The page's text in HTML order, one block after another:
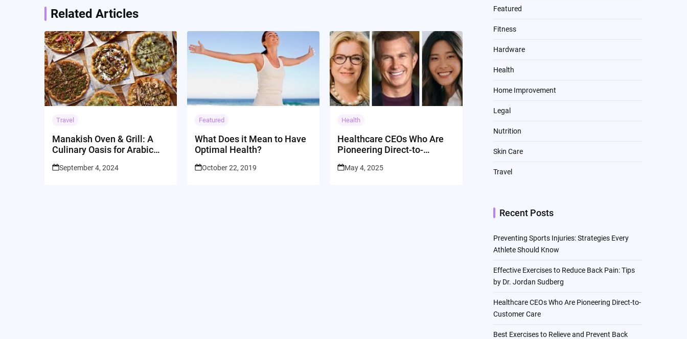
navigation
Related Articles
Travel
Manakish Oven & Grill: A
Culinary Oasis for Arabic
September 4, 2024
Featured
What Does it Mean to Have
Optimal Health?
October 22, 2019
Health
Healthcare CEOs Who Are
Pioneering Direct-to-
May 4, 2025
Featured
Fitness
Hardware
Health
Home Improvement
Legal
Nutrition
Skin Care
Travel
Recent Posts
Preventing Sports Injuries: Strategies Every
Athlete Should Know
Effective Exercises to Reduce Back Pain: Tips
by Dr. Jordan Sudberg
Healthcare CEOs Who Are Pioneering Direct-to-
Customer Care
Best Exercises to Relieve and Prevent Back